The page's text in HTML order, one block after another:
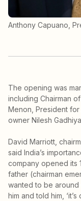
Anthony Capuano,
The opening was
including Chairman
Menon, President
owner Nilesh
David Marriott,
said India’s
company opened its
father (chairman
wanted to be around
him and told him,